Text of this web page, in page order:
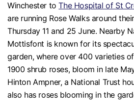
Winchester toThe Hospital of St
are running Rose Walks around
Thursday 11 and 25 June. Nearby
Mottisfont is known for its
garden, where over 400 varieties
1900 shrub roses, bloom in late
Hinton Ampner, a National Trust
also has roses blooming in the